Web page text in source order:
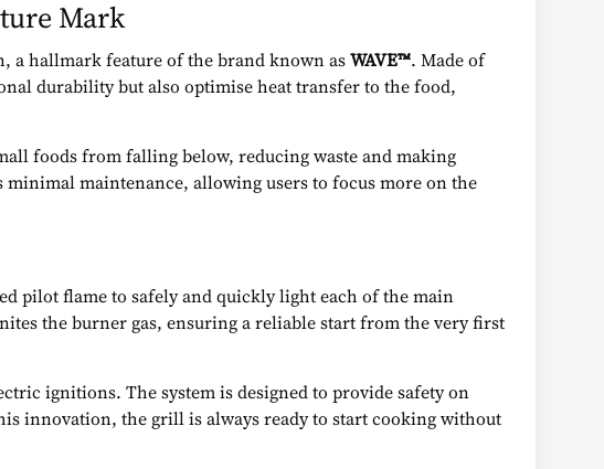
Mark
a hallmark feature of the brand known asWAVE™. Made of
durability but also optimise heat transfer to the food,
foods from falling below, reducing waste and making
maintenance, allowing users to focus more on the
pilot flame to safely and quickly light each of the main
the burner gas, ensuring a reliable start from the very first
ignitions. The system is designed to provide safety on
innovation, the grill is always ready to start cooking without